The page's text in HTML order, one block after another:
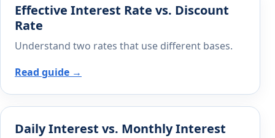
Effective Interest Rate vs. Discount
Rate
Understand two rates that use different bases.
Read guide →
Daily Interest vs. Monthly Interest